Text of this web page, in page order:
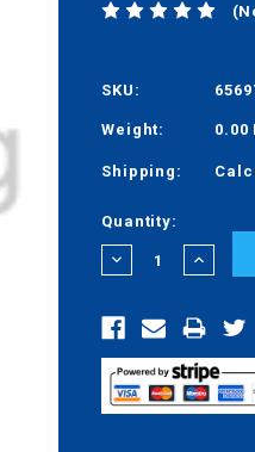
SKU:
Weight: 0.00
Shipping:
Current
Stock:
Quantity:
DECREASE
QUANTITY:
INCREASE